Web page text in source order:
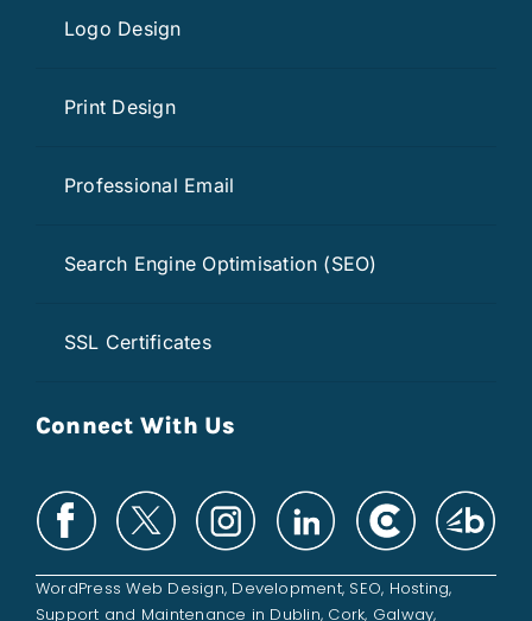
Logo Design
Print Design
Professional Email
Search Engine Optimisation (SEO)
SSL Certificates
Connect With Us
WordPress Web Design, Development, SEO, Hosting,
Support and Maintenance in Dublin, Cork, Galway,